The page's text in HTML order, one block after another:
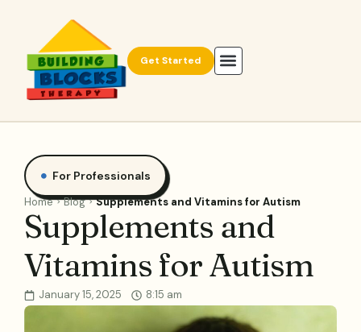
Get Started
For Professionals
Home Blog Supplements and Vitamins for Autism
Supplements and
Vitamins for Autism
January 15, 2025 8:15 am